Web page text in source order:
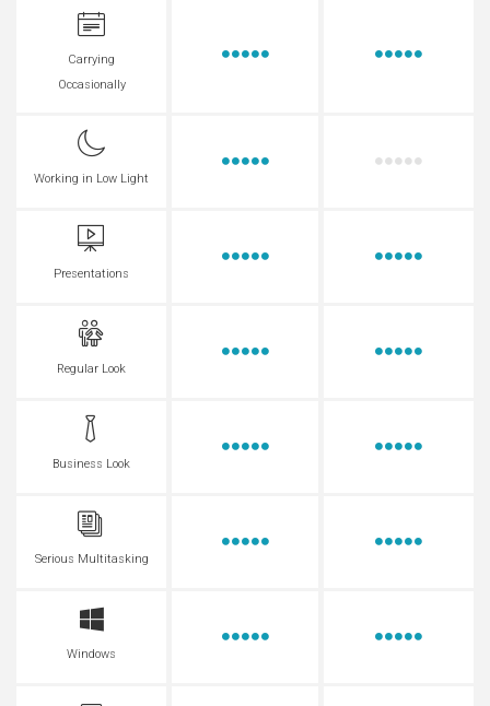
Carrying
Occasionally
Working in Low Light
Presentations
Regular Look
Business Look
Serious Multitasking
Windows